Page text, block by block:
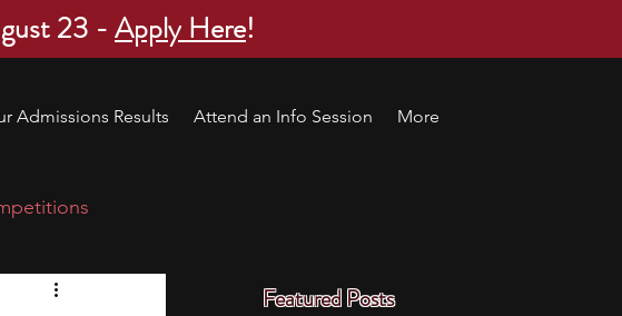
23 -Apply Here!
Admissions Results Attend an Info Session More
Featured Posts